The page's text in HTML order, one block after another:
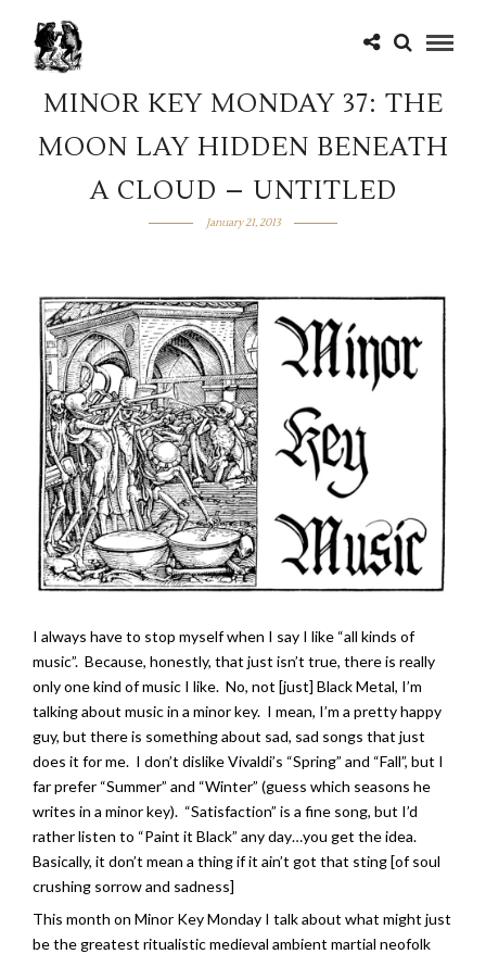
MINOR KEY MONDAY 37: THE
MOON LAY HIDDEN BENEATH
A CLOUD – UNTITLED
January 21, 2013
I always have to stop myself when I say I like “all kinds of
music”. Because, honestly, that just isn’t true, there is really
only one kind of music I like. No, not [just] Black Metal, I’m
talking about music in a minor key. I mean, I’m a pretty happy
guy, but there is something about sad, sad songs that just
does it for me. I don’t dislike Vivaldi’s “Spring” and “Fall”, but I
far prefer “Summer” and “Winter” (guess which seasons he
writes in a minor key). “Satisfaction” is a fine song, but I’d
rather listen to “Paint it Black” any day…you get the idea.
Basically, it don’t mean a thing if it ain’t got that sting [of soul
crushing sorrow and sadness]
This month on Minor Key Monday I talk about what might just
be the greatest ritualistic medieval ambient martial neofolk